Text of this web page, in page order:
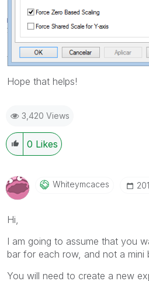
Hope that helps!
3,420 Views
0 Likes
Whiteymcaces
Hi,
I am going to assume that you
bar for each row, and not a mini
You will need to create a new